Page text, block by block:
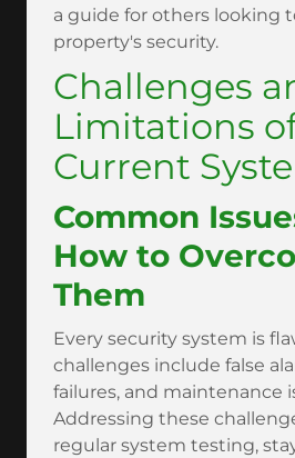
a guide for others looking
property's security.
Challenges
Limitations
Current
Common
How to
Them
Every security system is
challenges include false
failures, and maintenance
Addressing these
regular system testing,